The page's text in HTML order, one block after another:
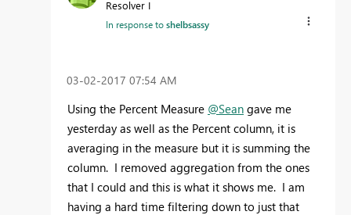
Resolver I
In response toshelbsassy
‎03-02-2017 07:54 AM
Using the Percent Measure @Sean gave me
yesterday as well as the Percent column, it is
averaging in the measure but it is summing the
column. I removed aggregation from the ones
that I could and this is what it shows me. I am
having a hard time filtering down to just that